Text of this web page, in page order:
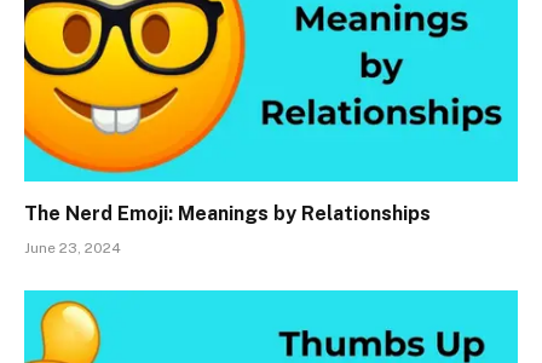
The Nerd Emoji: Meanings by Relationships
June 23, 2024